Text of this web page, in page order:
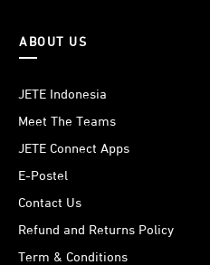
ABOUT US
JETE Indonesia
Meet The Teams
JETE Connect Apps
E-Postel
Contact Us
Refund and Returns Policy
Term & Conditions